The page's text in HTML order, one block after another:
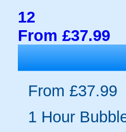
12
From £37.99
From £37.99
1 Hour